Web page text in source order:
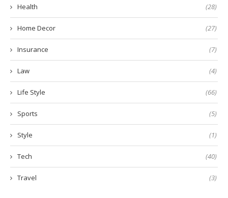
Health (28)
Home Decor (27)
Insurance (7)
Law (4)
Life Style (66)
Sports (5)
Style (1)
Tech (40)
Travel (3)